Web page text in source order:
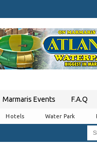
Marmaris Events F.A.Q
Hotels Water Park